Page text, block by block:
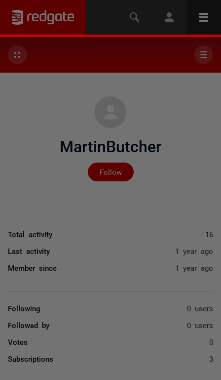
MartinButcher
Follow
Not yet followed by
Total activity 16
Last activity 1 year ago
Member since 1 year ago
Following 0 users
Followed by 0 users
Votes 0
Subscriptions 3